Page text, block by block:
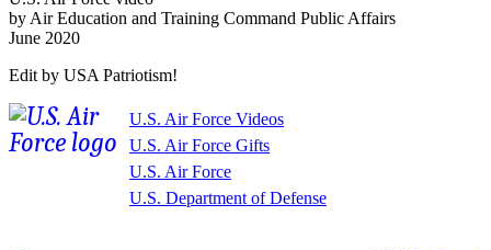
by Air Education and Training Command Public Affairs
June 2020
Edit by USA Patriotism!
U.S. Air Force Videos
U.S. Air Force Gifts
U.S. Air Force
U.S. Department of Defense